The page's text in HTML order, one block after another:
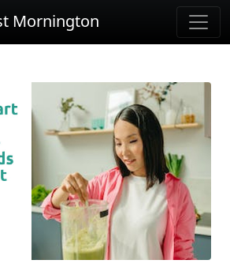
Mornington